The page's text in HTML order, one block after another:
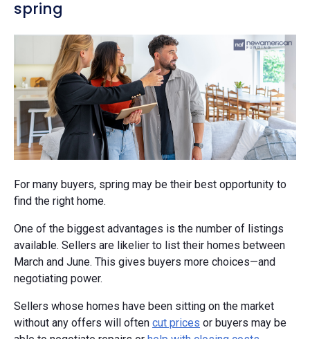
spring
For many buyers, spring may be their best opportunity to
find the right home.
One of the biggest advantages is the number of listings
available. Sellers are likelier to list their homes between
March and June. This gives buyers more choices—and
negotiating power.
Sellers whose homes have been sitting on the market
without any offers will often cut prices or buyers may be